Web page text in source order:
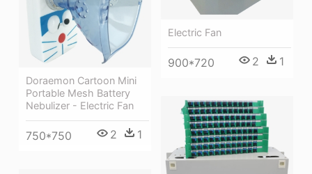
Electric Fan
900*720 2 1
Doraemon Cartoon Mini
Portable Mesh Battery
Nebulizer - Electric Fan
750*750 2 1